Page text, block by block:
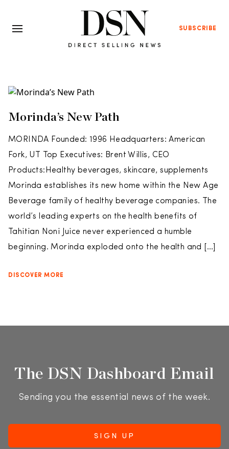
SUBSCRIBE
Morinda’s New Path
MORINDA Founded: 1996 Headquarters: American
Fork, UT Top Executives: Brent Willis, CEO
Products:Healthy beverages, skincare, supplements
Morinda establishes its new home within the New Age
Beverage family of healthy beverage companies. The
world’s leading experts on the health benefits of
Tahitian Noni Juice never experienced a humble
beginning. Morinda exploded onto the health and […]
DISCOVER MORE
The DSN Dashboard Email
Sending you the essential news of the week.